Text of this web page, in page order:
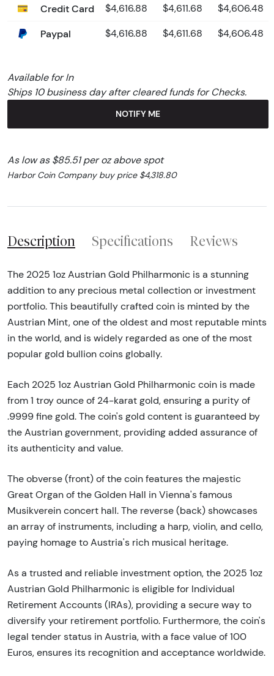
Credit Card $4,616.88 $4,611.68 $4,606.48
Paypal $4,616.88 $4,611.68 $4,606.48
Available for In
Ships 10 business day after cleared funds for Checks.
NOTIFY ME
As low as $85.51 per oz above spot
Harbor Coin Company buy price $4,318.80
Description Specifications Reviews
The 2025 1oz Austrian Gold Philharmonic is a stunning
addition to any precious metal collection or investment
portfolio. This beautifully crafted coin is minted by the
Austrian Mint, one of the oldest and most reputable mints
in the world, and is widely regarded as one of the most
popular gold bullion coins globally.
Each 2025 1oz Austrian Gold Philharmonic coin is made
from 1 troy ounce of 24-karat gold, ensuring a purity of
.9999 fine gold. The coin's gold content is guaranteed by
the Austrian government, providing added assurance of
its authenticity and value.
The obverse (front) of the coin features the majestic
Great Organ of the Golden Hall in Vienna's famous
Musikverein concert hall. The reverse (back) showcases
an array of instruments, including a harp, violin, and cello,
paying homage to Austria's rich musical heritage.
As a trusted and reliable investment option, the 2025 1oz
Austrian Gold Philharmonic is eligible for Individual
Retirement Accounts (IRAs), providing a secure way to
diversify your retirement portfolio. Furthermore, the coin's
legal tender status in Austria, with a face value of 100
Euros, ensures its recognition and acceptance worldwide.